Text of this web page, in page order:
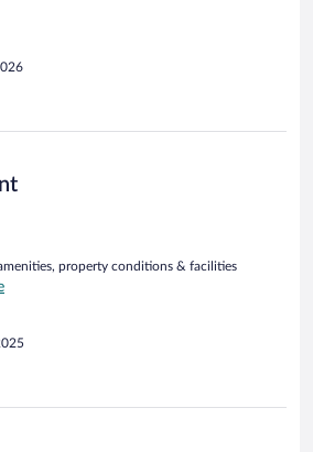
property conditions & facilities